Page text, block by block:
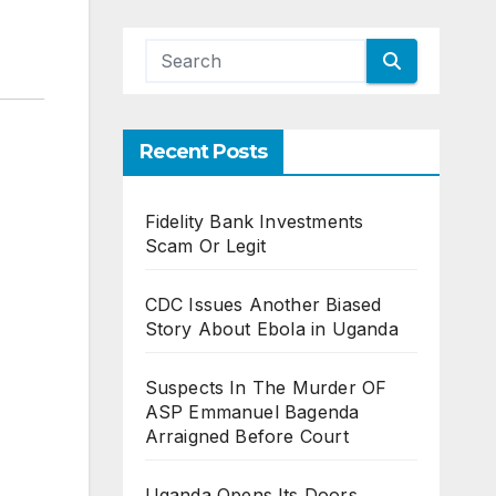
Recent Posts
Fidelity Bank Investments
Scam Or Legit
CDC Issues Another Biased
Story About Ebola in Uganda
Suspects In The Murder OF
ASP Emmanuel Bagenda
Arraigned Before Court